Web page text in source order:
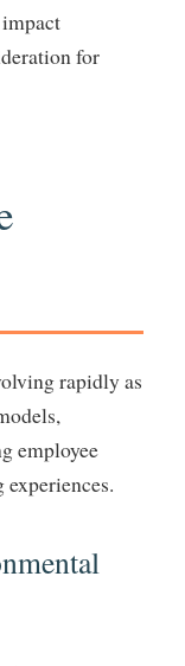
for
rapidly as
employee